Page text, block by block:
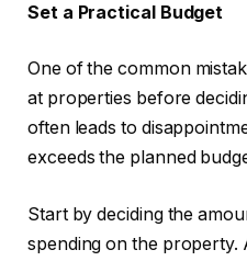
Set a Practical Budget
One of the common
at properties before
often leads to
exceeds the planned
Start by deciding the
spending on the property.